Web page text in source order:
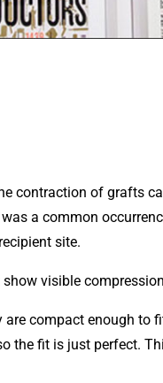
contraction of grafts
a common
site.
visible
are compact enough
the fit is just perfect.